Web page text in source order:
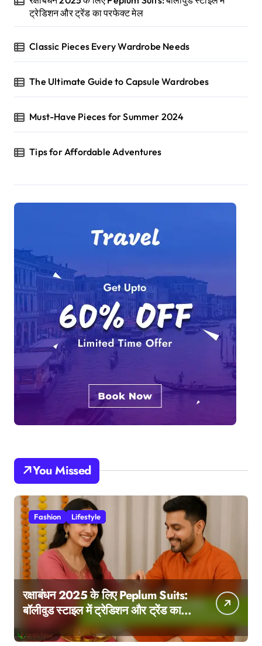
ट्रेडिशन और ट्रेंड का परफेक्ट मेल
Classic Pieces Every Wardrobe Needs
The Ultimate Guide to Capsule Wardrobes
Must-Have Pieces for Summer 2024
Tips for Affordable Adventures
You Missed
Fashion Lifestyle
रक्षाबंधन 2025 के लिए Peplum Suits:
बॉलीवुड स्टाइल में ट्रेडिशन और ट्रेंड का
परफेक्ट मेल